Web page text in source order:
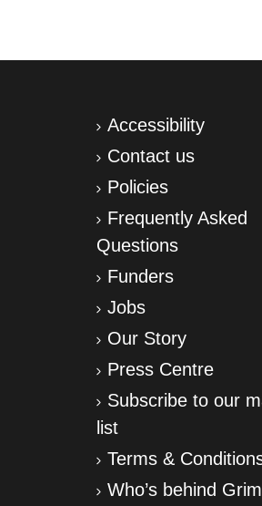
Accessibility
Contact us
Policies
Frequently Asked
Questions
Funders
Jobs
Our Story
Press Centre
Subscribe to our
list
Terms &
Who’s behind